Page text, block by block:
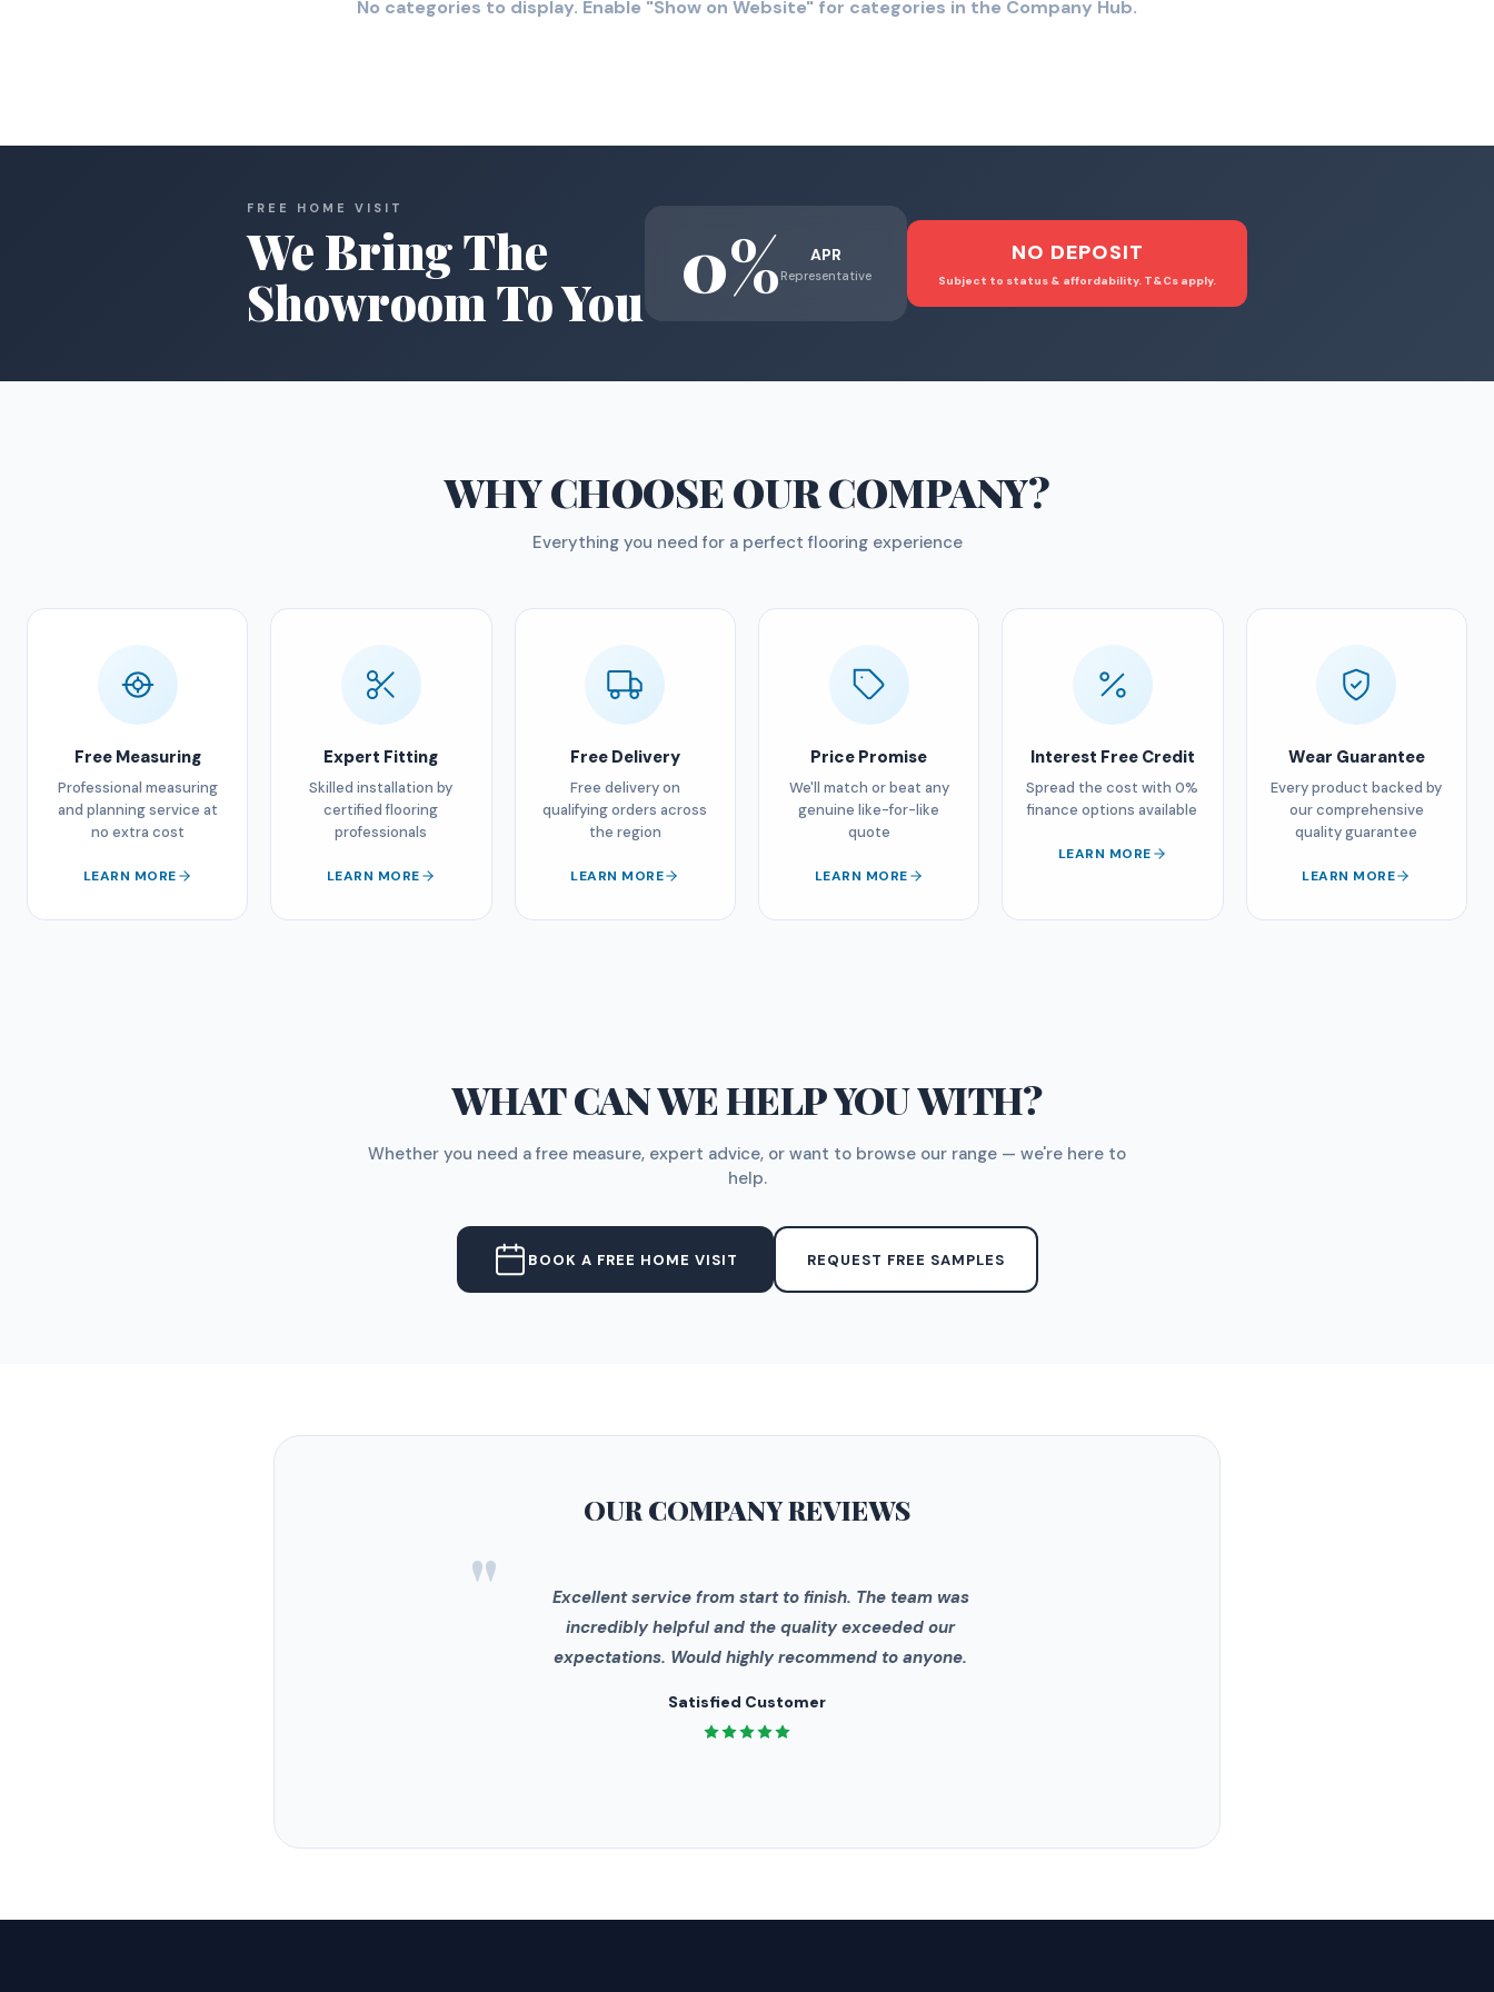
No categories to display. Enable "Show on Website" for categories in the Company Hub.
FREE HOME VISIT
We Bring The
Showroom To You
0% APR
Representative
NO DEPOSIT
Subject to status & affordability. T&Cs apply.
WHY CHOOSEOUR COMPANY?
Everything you need for a perfect flooring experience
Free Measuring
Professional measuring
and planning service at
no extra cost
LEARN MORE
Expert Fitting
Skilled installation by
certified flooring
professionals
LEARN MORE
Free Delivery
Free delivery on
qualifying orders across
the region
LEARN MORE
Price Promise
We'll match or beat any
genuine like-for-like
quote
LEARN MORE
Interest Free Credit
Spread the cost with 0%
finance options available
LEARN MORE
Wear Guarantee
Every product backed by
our comprehensive
quality guarantee
LEARN MORE
WHAT CAN WE HELP YOU WITH?
Whether you need a free measure, expert advice, or want to browse our range — we're here to
help.
BOOK A FREE HOME VISIT REQUEST FREE SAMPLES
OUR COMPANYREVIEWS
"
Excellent service from start to finish. The team was
incredibly helpful and the quality exceeded our
expectations. Would highly recommend to anyone.
Satisfied Customer